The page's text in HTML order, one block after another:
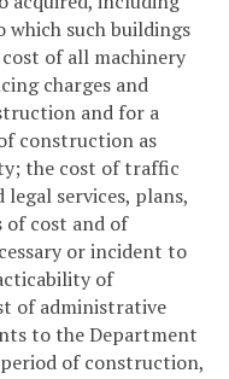
such buildings
of all machinery
charges and
and for a
construction as
the cost of traffic
services, plans,
of cost and of
or incident to
of
of administrative
to the Department
of construction,